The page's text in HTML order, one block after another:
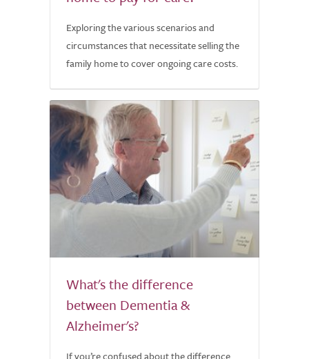
Exploring the various scenarios and
circumstances that necessitate selling the
family home to cover ongoing care costs.
What's the difference
between Dementia &
Alzheimer's?
If you’re confused about the difference